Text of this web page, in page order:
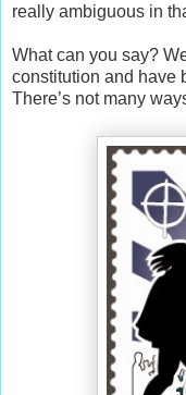
really ambiguous in
What can you say?
constitution and have
There’s not many